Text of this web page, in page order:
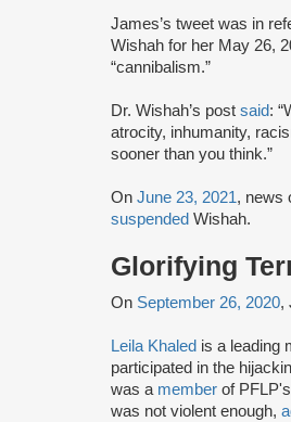
James’s tweet was in
Wishah for her May 26,
“cannibalism.”
Dr. Wishah’s post said:
atrocity, inhumanity,
sooner than you think.”
On June 23, 2021, news
suspended Wishah.
Glorifying
On September 26, 2020,
Leila Khaled is a leading
participated in the
was a member of
was not violent enough,